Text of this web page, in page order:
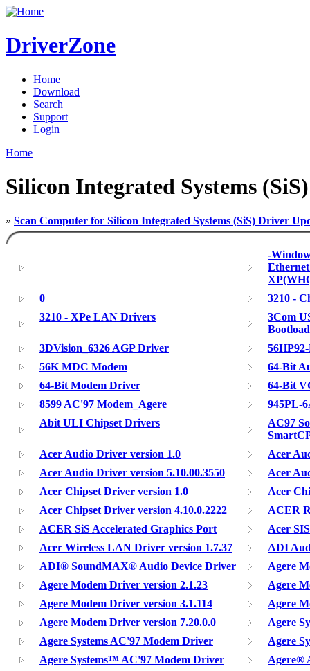
DriverZone
Home
Download
Search
Support
Login
Home
Silicon Integrated Systems
» Scan Computer for Silicon Integrated Systems (SiS) Driver
-
0
3210 -
3210 - XPe LAN Drivers
3Com
3DVision_6326 AGP Driver
56K MDC Modem
64-Bit
64-Bit Modem Driver
64-Bit
8599 AC'97 Modem_Agere
945PL-
Abit ULI Chipset Drivers
AC97
Acer Audio Driver version 1.0
Acer
Acer Audio Driver version 5.10.00.3550
Acer
Acer Chipset Driver version 1.0
Acer
Acer Chipset Driver version 4.10.0.2222
ACER
ACER SiS Accelerated Graphics Port
Acer
Acer Wireless LAN Driver version 1.7.37
ADI
ADI® SoundMAX® Audio Device Driver
Agere
Agere Modem Driver version 2.1.23
Agere
Agere Modem Driver version 3.1.114
Agere
Agere Modem Driver version 7.20.0.0
Agere
Agere Systems AC'97 Modem Driver
Agere
Agere Systems™ AC'97 Modem Driver
Agere®